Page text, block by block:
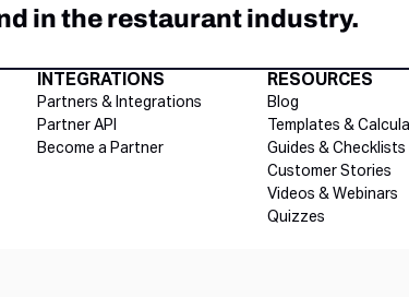
in the restaurant industry.
INTEGRATIONS
Partners & Integrations
Partner API
Become a Partner
RESOURCES
Blog
Templates &
Guides & Checklists
Customer Stories
Videos & Webinars
Quizzes